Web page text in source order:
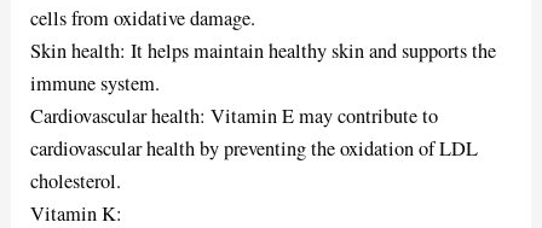
cells from oxidative damage.
Skin health: It helps maintain healthy skin and supports the
immune system.
Cardiovascular health: Vitamin E may contribute to
cardiovascular health by preventing the oxidation of LDL
cholesterol.
Vitamin K: